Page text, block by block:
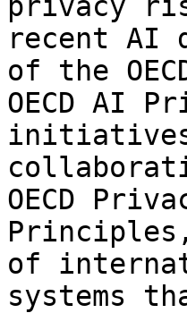
recent AI
of the
OECD AI
OECD
of
systems